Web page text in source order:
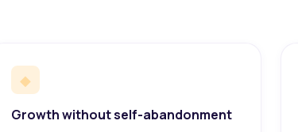
◆
Growth without self-abandonment